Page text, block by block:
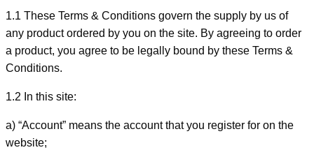
1.1 These Terms & Conditions govern the supply by us of
any product ordered by you on the site. By agreeing to order
a product, you agree to be legally bound by these Terms &
Conditions.
1.2 In this site:
a) “Account” means the account that you register for on the
website;